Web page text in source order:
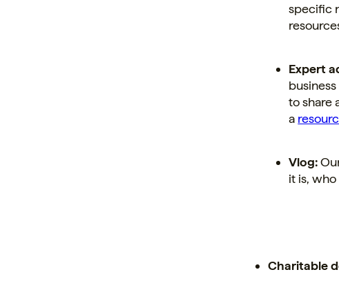
specific
Expert
to share
a
Vlog:
it is, who
Charitable